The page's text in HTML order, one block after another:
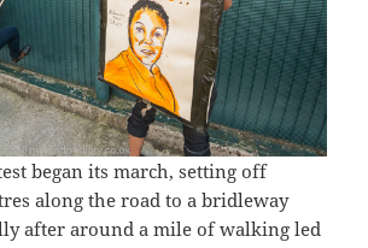
began its march, setting off
along the road to a bridleway
after around a mile of walking led